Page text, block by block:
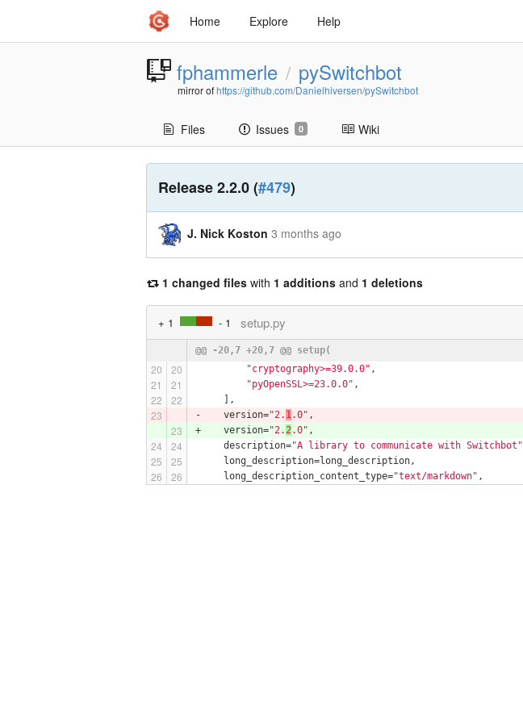
Home Explore Help
fphammerle / pySwitchbot
mirror ofhttps://github.com/Danielhiversen/pySwitchbot
Files Issues 0 Wiki
Release 2.2.0 (#479)
J. Nick Koston 3 months ago
1 changed files with 1 additions and 1 deletions
+ 1 - 1 setup.py
@@ -20,7 +20,7 @@ setup(
"cryptography>=39.0.0" ,
"pyOpenSSL>=23.0.0" ,
     ],
-    version="2. 1 .0" ,
+    version="2. 2.0" ,
     description=
"A library to communicate with Switchbot"
     long_description=long_description,
     long_description_content_type=
"text/markdown" ,